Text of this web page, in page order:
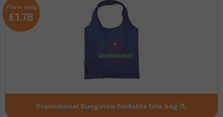
Promotional Bungalow foldable tote bag 7L
From only
£1.78